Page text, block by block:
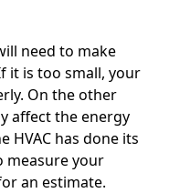
need to make
it is too small, your
On the other
affect the energy
HVAC has done its
measure your
an estimate.